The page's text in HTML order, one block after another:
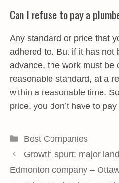
Can I refuse to pay a
Any standard or price that
adhered to. But if it has not
advance, the work must be
reasonable standard, at a
within a reasonable time.
price, you don’t have to
Categories
Best Companies
Growth spurt: major
Edmonton company –